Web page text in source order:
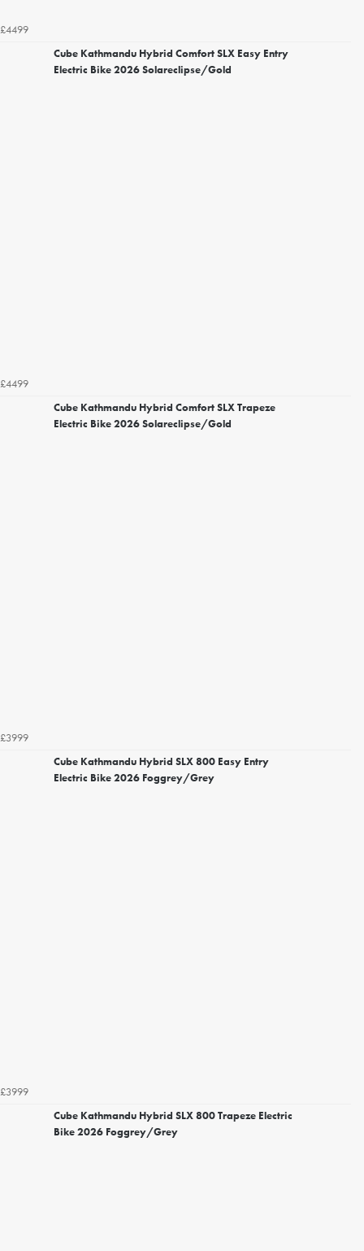
£4499
Cube Kathmandu Hybrid Comfort SLX Easy Entry
Electric Bike 2026 Solareclipse/Gold
£4499
Cube Kathmandu Hybrid Comfort SLX Trapeze
Electric Bike 2026 Solareclipse/Gold
£3999
Cube Kathmandu Hybrid SLX 800 Easy Entry
Electric Bike 2026 Foggrey/Grey
£3999
Cube Kathmandu Hybrid SLX 800 Trapeze Electric
Bike 2026 Foggrey/Grey